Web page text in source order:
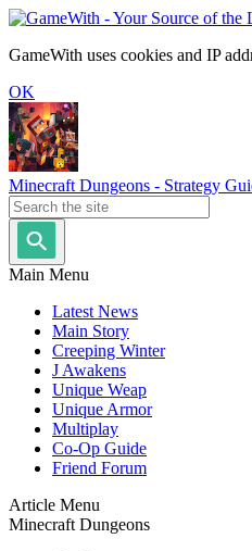
GameWith uses cookies and IP
OK
Minecraft Dungeons - Strategy
Main Menu
Latest News
Main Story
Creeping Winter
J Awakens
Unique Weap
Unique Armor
Multiplay
Co-Op Guide
Friend Forum
Article Menu
Minecraft Dungeons